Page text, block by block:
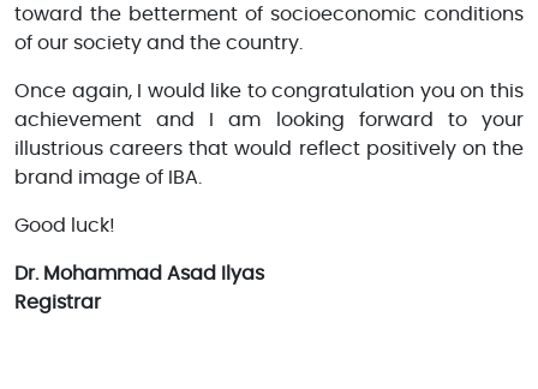
toward the betterment of socioeconomic conditions
of our society and the country.
Once again, I would like to congratulation you on this
achievement and I am looking forward to your
illustrious careers that would reflect positively on the
brand image of IBA.
Good luck!
Dr. Mohammad Asad Ilyas
Registrar